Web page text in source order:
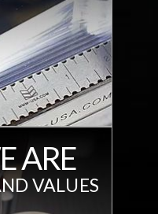
ARE
VALUES